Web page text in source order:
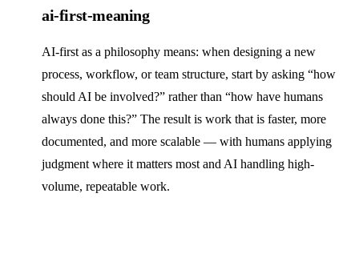
ai-first-meaning
AI-first as a philosophy means: when designing a new
process, workflow, or team structure, start by asking “how
should AI be involved?” rather than “how have humans
always done this?” The result is work that is faster, more
documented, and more scalable — with humans applying
judgment where it matters most and AI handling high-
volume, repeatable work.